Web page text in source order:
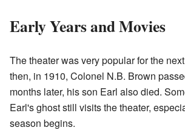
Early Years and Movies
The theater was very popular for the
then, in 1910, Colonel N.B. Brown
months later, his son Earl also died.
Earl's ghost still visits the theater,
season begins.